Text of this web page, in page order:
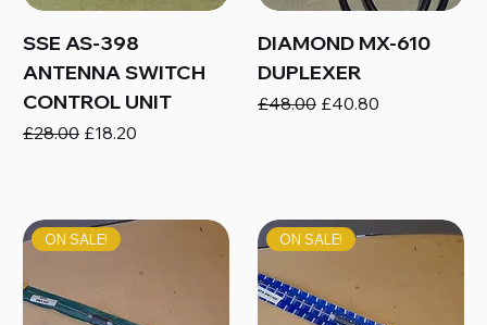
SSE AS-398
ANTENNA SWITCH
CONTROL UNIT
Regular Price
£28.00 Sale Price
£18.20
DIAMOND MX-610
DUPLEXER
Regular Price
£48.00 Sale Price
£40.80
ON SALE! ON SALE!